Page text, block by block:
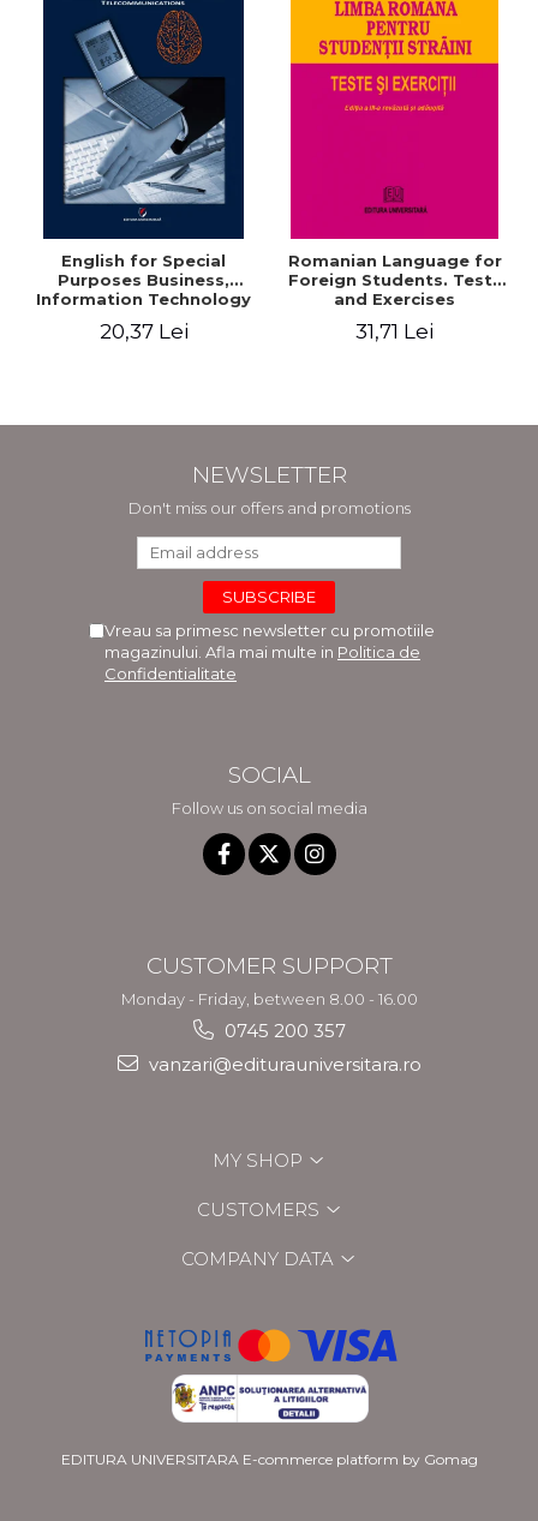
English for Special
Purposes Business,
Information Technology
20,37 Lei
Romanian Language for
Foreign Students. Tests
and Exercises
31,71 Lei
NEWSLETTER
Don't miss our offers and promotions
Vreau sa primesc newsletter cu promotiile
magazinului. Afla mai multe in Politica de
Confidentialitate
SOCIAL
Follow us on social media
CUSTOMER SUPPORT
Monday - Friday, between 8.00 - 16.00
0745 200 357
vanzari@editurauniversitara.ro
MY SHOP
CUSTOMERS
COMPANY DATA
EDITURA UNIVERSITARA E-commerce platform by Gomag